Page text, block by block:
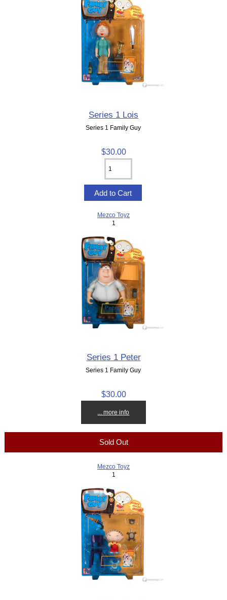
Series 1 Lois
Series 1 Family Guy
$30.00
Mezco Toyz
1
Series 1 Peter
Series 1 Family Guy
$30.00
... more info
Sold Out
Mezco Toyz
1